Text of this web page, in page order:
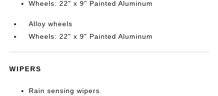
Wheels: 22" x 9" Painted Aluminum
Alloy wheels
Wheels: 22" x 9" Painted Aluminum
WIPERS
Rain sensing wipers